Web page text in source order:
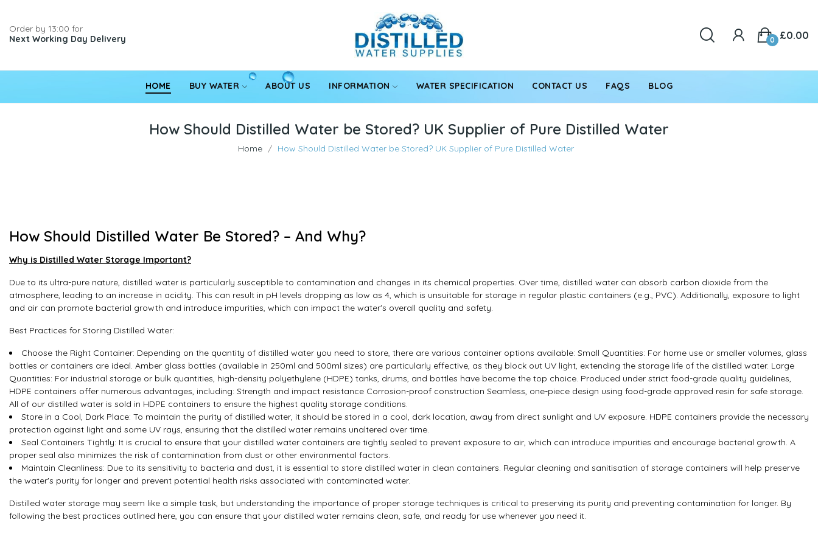
Order by 13:00 for
Next Working Day Delivery
£0.00
0
HOME BUY WATER ABOUT US INFORMATION WATER SPECIFICATION CONTACT US FAQS BLOG
How Should Distilled Water be Stored? UK Supplier of Pure Distilled Water
Home How Should Distilled Water be Stored? UK Supplier of Pure Distilled Water
How Should Distilled Water Be Stored? – And Why?
Why is Distilled Water Storage Important?
Due to its ultra-pure nature, distilled water is particularly susceptible to contamination and changes in its chemical properties. Over time, distilled water can absorb carbon dioxide from the
atmosphere, leading to an increase in acidity. This can result in pH levels dropping as low as 4, which is unsuitable for storage in regular plastic containers (e.g., PVC). Additionally, exposure to light
and air can promote bacterial growth and introduce impurities, which can impact the water's overall quality and safety.
Best Practices for Storing Distilled Water:
Choose the Right Container: Depending on the quantity of distilled water you need to store, there are various container options available: Small Quantities: For home use or smaller volumes, glass
bottles or containers are ideal. Amber glass bottles (available in 250ml and 500ml sizes) are particularly effective, as they block out UV light, extending the storage life of the distilled water. Large
Quantities: For industrial storage or bulk quantities, high-density polyethylene (HDPE) tanks, drums, and bottles have become the top choice. Produced under strict food-grade quality guidelines,
HDPE containers offer numerous advantages, including: Strength and impact resistance Corrosion-proof construction Seamless, one-piece design using food-grade approved resin for safe storage.
All of our distilled water is sold in HDPE containers to ensure the highest quality storage conditions.
Store in a Cool, Dark Place: To maintain the purity of distilled water, it should be stored in a cool, dark location, away from direct sunlight and UV exposure. HDPE containers provide the necessary
protection against light and some UV rays, ensuring that the distilled water remains unaltered over time.
Seal Containers Tightly: It is crucial to ensure that your distilled water containers are tightly sealed to prevent exposure to air, which can introduce impurities and encourage bacterial growth. A
proper seal also minimizes the risk of contamination from dust or other environmental factors.
Maintain Cleanliness: Due to its sensitivity to bacteria and dust, it is essential to store distilled water in clean containers. Regular cleaning and sanitisation of storage containers will help preserve
the water's purity for longer and prevent potential health risks associated with contaminated water.
Distilled water storage may seem like a simple task, but understanding the importance of proper storage techniques is critical to preserving its purity and preventing contamination for longer. By
following the best practices outlined here, you can ensure that your distilled water remains clean, safe, and ready for use whenever you need it.